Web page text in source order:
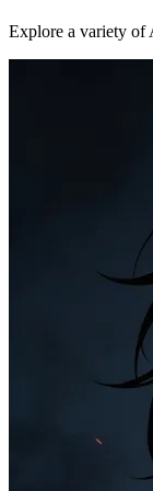
Explore a variety of